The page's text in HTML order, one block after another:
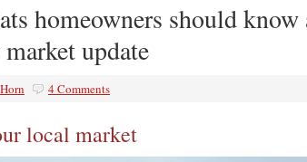
homeowners should know
update
4 Comments
local market